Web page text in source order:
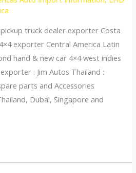
pickup truck dealer exporter Costa
exporter Central America Latin
hand & new car 4×4 west indies
: Jim Autos Thailand ::
parts and Accessories
Dubai, Singapore and